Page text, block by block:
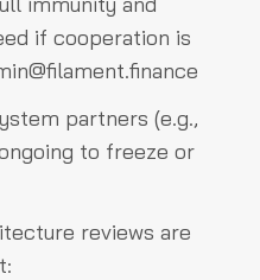
if cooperation is
partners (e.g.,
to freeze or
reviews are